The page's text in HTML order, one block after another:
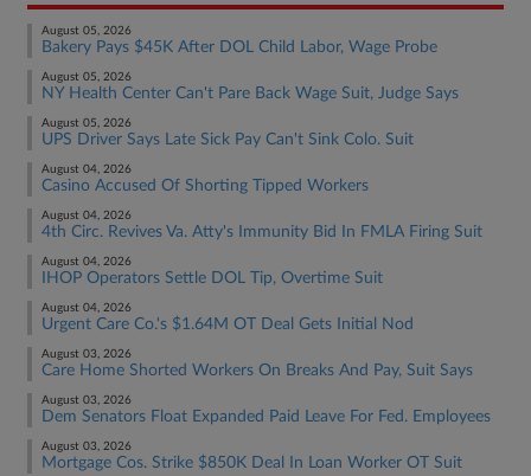
August 05, 2026
Bakery Pays $45K After DOL Child Labor, Wage Probe
August 05, 2026
NY Health Center Can't Pare Back Wage Suit, Judge Says
August 05, 2026
UPS Driver Says Late Sick Pay Can't Sink Colo. Suit
August 04, 2026
Casino Accused Of Shorting Tipped Workers
August 04, 2026
4th Circ. Revives Va. Atty's Immunity Bid In FMLA Firing Suit
August 04, 2026
IHOP Operators Settle DOL Tip, Overtime Suit
August 04, 2026
Urgent Care Co.'s $1.64M OT Deal Gets Initial Nod
August 03, 2026
Care Home Shorted Workers On Breaks And Pay, Suit Says
August 03, 2026
Dem Senators Float Expanded Paid Leave For Fed. Employees
August 03, 2026
Mortgage Cos. Strike $850K Deal In Loan Worker OT Suit